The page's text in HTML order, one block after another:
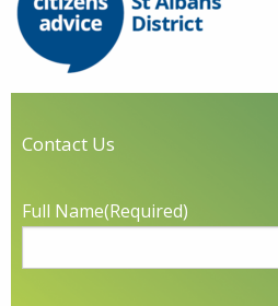
Contact Us
Full Name(Required)